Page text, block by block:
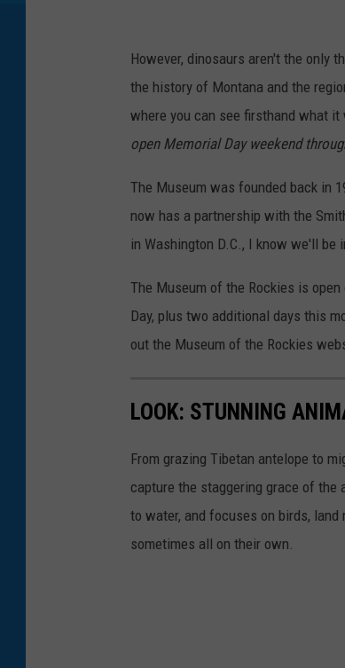
c
k
i
e
s
/
F
c
e
b
However, dinosaurs aren't the only
the history of Montana and the
where you can see firsthand what
open Memorial Day weekend
The Museum was founded back in
now has a partnership with the
in Washington D.C., I know we'll be
The Museum of the Rockies is
Day, plus two additional days this
out the Museum of the Rockies
LOOK: STUNNING
From grazing Tibetan antelope to
capture the staggering grace of the
to water, and focuses on birds,
sometimes all on their own.